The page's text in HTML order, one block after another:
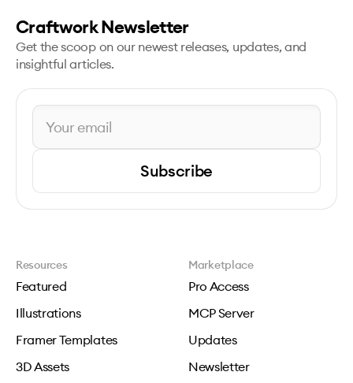
Craftwork Newsletter
Get the scoop on our newest releases, updates, and
insightful articles.
Subscribe
Resources
Featured
Illustrations
Framer Templates
3D Assets
Marketplace
Pro Access
MCP Server
Updates
Newsletter